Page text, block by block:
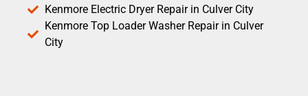
Kenmore Electric Dryer Repair in Culver City
Kenmore Top Loader Washer Repair in Culver
City